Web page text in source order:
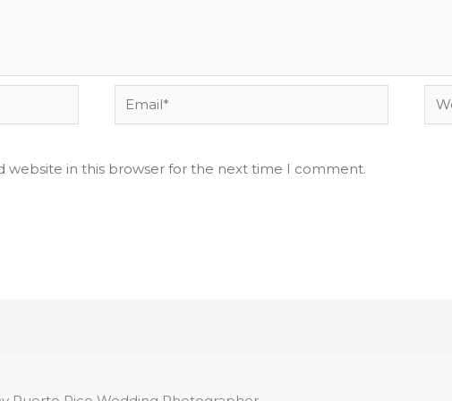
Email*
website in this browser for the next time I comment.